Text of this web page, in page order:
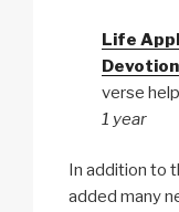
Life
Devotion
verse
1 year
In addition to
added many